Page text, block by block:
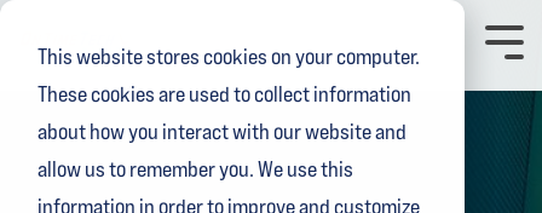
This website stores cookies on your computer.
These cookies are used to collect information
about how you interact with our website and
allow us to remember you. We use this
information in order to improve and customize
Skip
content.
Toggle